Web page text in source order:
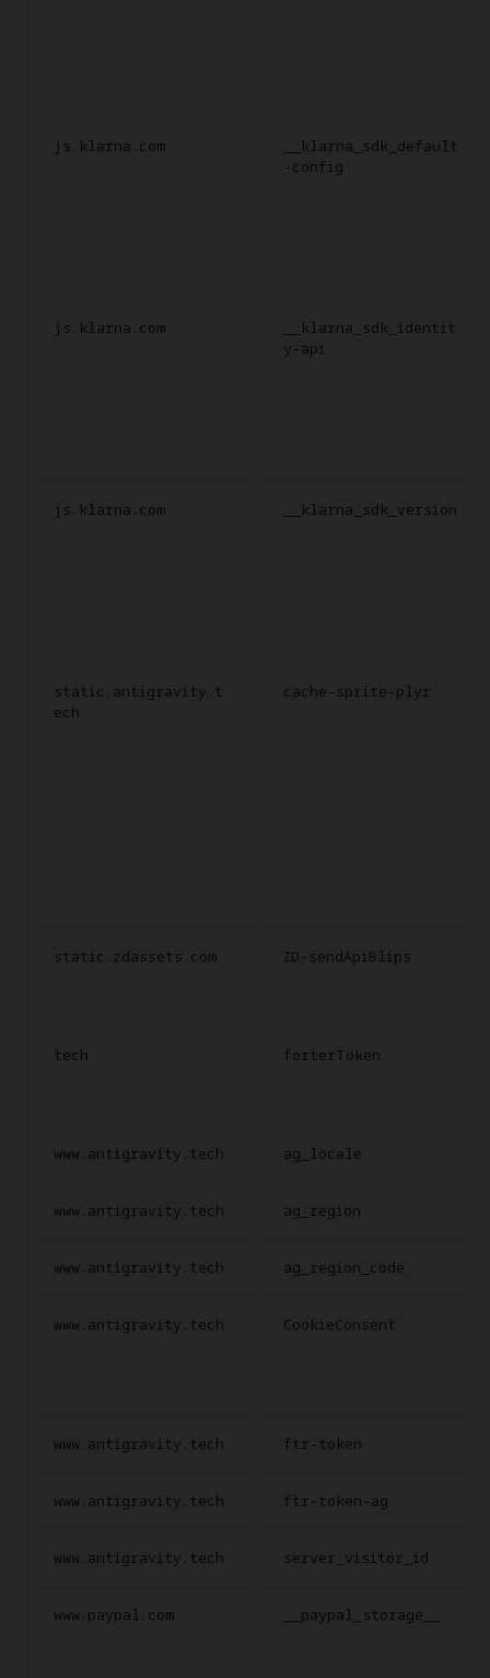
js.klarna.com
__klarna_sdk_default
-config
js.klarna.com
__klarna_sdk_identit
y-api
js.klarna.com __klarna_sdk_version
static.antigravity.t
ech
cache-sprite-plyr
static.zdassets.com ZD-sendApiBlips
tech forterToken
www.antigravity.tech ag_locale
www.antigravity.tech ag_region
www.antigravity.tech ag_region_code
www.antigravity.tech CookieConsent
www.antigravity.tech ftr-token
www.antigravity.tech ftr-token-ag
www.antigravity.tech server_visitor_id
www.paypal.com __paypal_storage__